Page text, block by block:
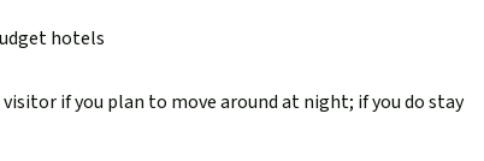
hotels
if you plan to move around at night; if you do stay